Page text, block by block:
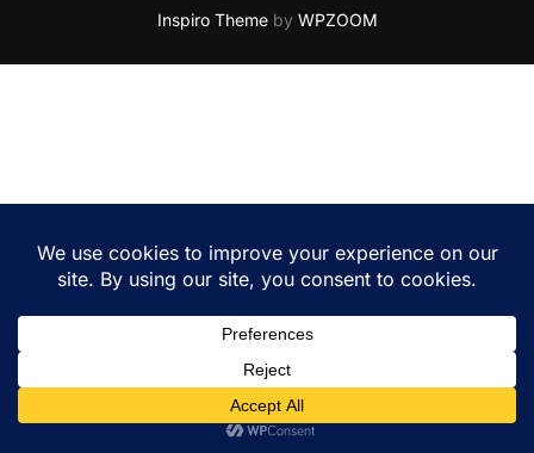
Inspiro Themeby WPZOOM